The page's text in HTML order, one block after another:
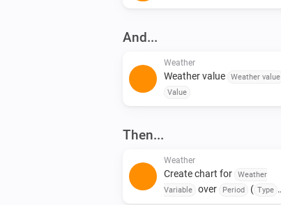
And...
Weather
Weather value Weather value
Value
Then...
Weather
Create chart for
Weather
Variable
over Period ( Type